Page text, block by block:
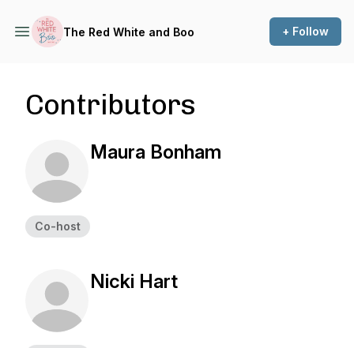
The Red White and Boo + Follow
Contributors
Co-host
Maura Bonham
Nicki Hart